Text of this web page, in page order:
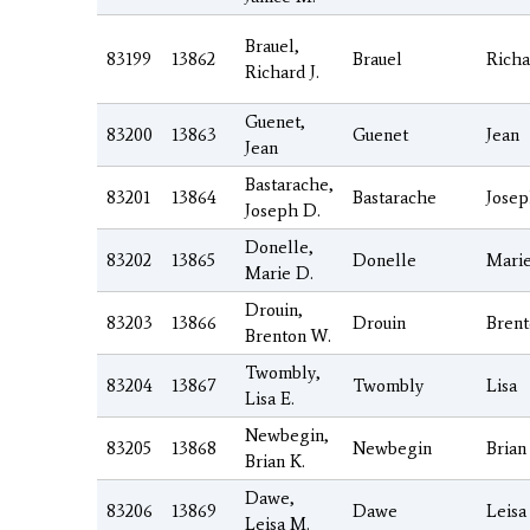
83199 13862
Brauel,
Richard J.
Brauel
83200 13863
Guenet,
Jean
Guenet Jean
83201 13864
Bastarache,
Joseph D.
Bastarache
83202 13865
Donelle,
Marie D.
Donelle
83203 13866
Drouin,
Brenton W.
Drouin
83204 13867
Twombly,
Lisa E.
Twombly Lisa
83205 13868
Newbegin,
Brian K.
Newbegin Brian
83206 13869
Dawe,
Leisa M.
Dawe Leisa